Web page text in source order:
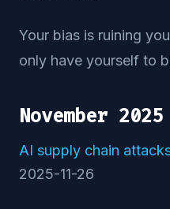
Your bias is ruining
only have yourself to
November 2025
AI supply chain
2025-11-26